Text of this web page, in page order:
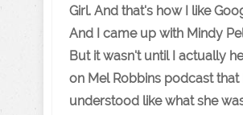
Girl. And that's how I like
And I came up with Mindy
But it wasn't until I actually
on Mel Robbins podcast that I
understood like what she